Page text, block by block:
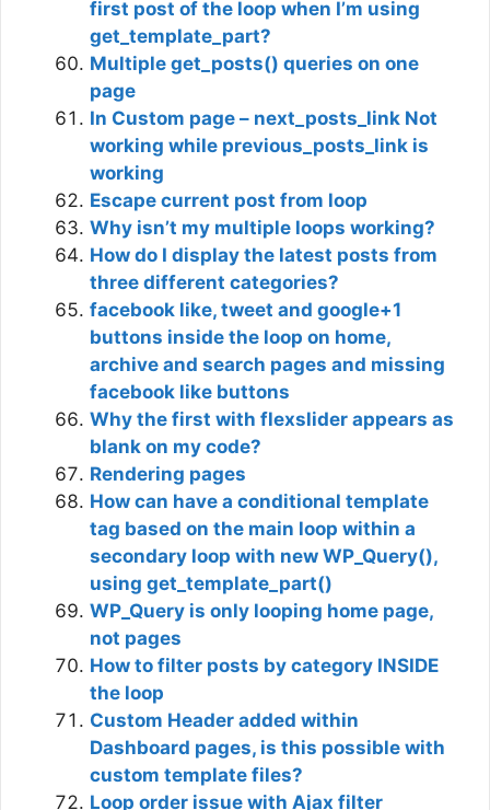
first post of the loop when I’m using
get_template_part?
Multiple get_posts() queries on one
page
In Custom page – next_posts_link Not
working while previous_posts_link is
working
Escape current post from loop
Why isn’t my multiple loops working?
How do I display the latest posts from
three different categories?
facebook like, tweet and google+1
buttons inside the loop on home,
archive and search pages and missing
facebook like buttons
Why the first with flexslider appears as
blank on my code?
Rendering pages
How can have a conditional template
tag based on the main loop within a
secondary loop with new WP_Query(),
using get_template_part()
WP_Query is only looping home page,
not pages
How to filter posts by category INSIDE
the loop
Custom Header added within
Dashboard pages, is this possible with
custom template files?
Loop order issue with Ajax filter